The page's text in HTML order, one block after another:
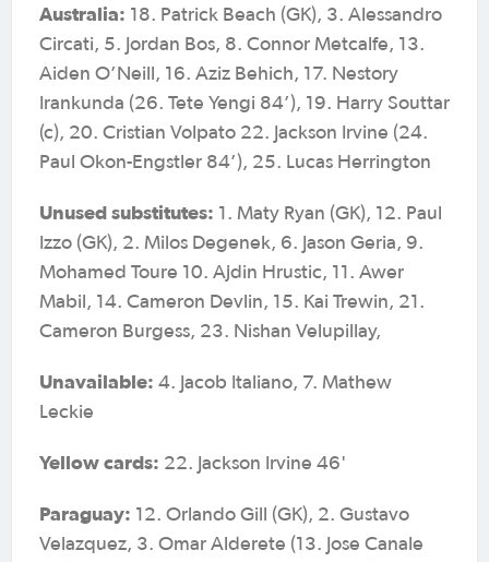
Australia: 18. Patrick Beach (GK), 3. Alessandro
Circati, 5. Jordan Bos, 8. Connor Metcalfe, 13.
Aiden O’Neill, 16. Aziz Behich, 17. Nestory
Irankunda (26. Tete Yengi 84’), 19. Harry Souttar
(c), 20. Cristian Volpato 22. Jackson Irvine (24.
Paul Okon-Engstler 84’), 25. Lucas Herrington
Unused substitutes: 1. Maty Ryan (GK), 12. Paul
Izzo (GK), 2. Milos Degenek, 6. Jason Geria, 9.
Mohamed Toure 10. Ajdin Hrustic, 11. Awer
Mabil, 14. Cameron Devlin, 15. Kai Trewin, 21.
Cameron Burgess, 23. Nishan Velupillay,
Unavailable: 4. Jacob Italiano, 7. Mathew
Leckie
Yellow cards: 22. Jackson Irvine 46'
Paraguay: 12. Orlando Gill (GK), 2. Gustavo
Velazquez, 3. Omar Alderete (13. Jose Canale